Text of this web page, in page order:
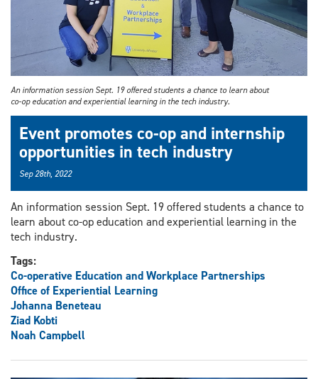
An information session Sept. 19 offered students a chance to learn about
co-op education and experiential learning in the tech industry.
Event promotes co-op and internship
opportunities in tech industry
Sep 28th, 2022
An information session Sept. 19 offered students a chance to
learn about co-op education and experiential learning in the
tech industry.
Tags:
Co-operative Education and Workplace Partnerships
Office of Experiential Learning
Johanna Beneteau
Ziad Kobti
Noah Campbell